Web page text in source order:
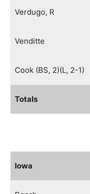
Verdugo, R
Venditte
Cook (BS, 2)(L, 2-1)
Totals
Iowa